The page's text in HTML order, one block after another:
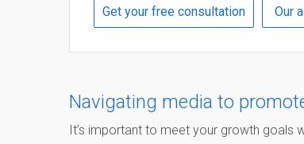
Get your free consultation Our
Navigating media to
It’s important to meet your growth goals